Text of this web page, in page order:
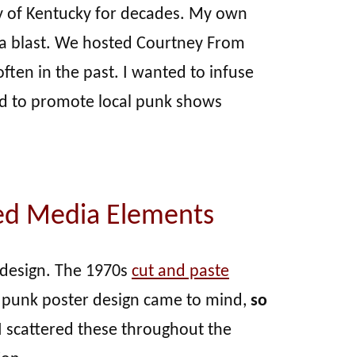
Kentucky for decades. My own
blast. We hosted Courtney From
in the past. I wanted to infuse
to promote local punk shows
Media Elements
The 1970s cut and paste
poster design came to mind, so
I scattered these throughout the